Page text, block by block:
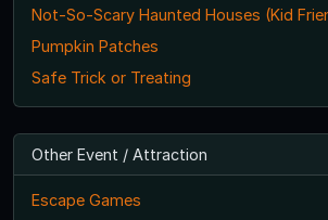
Not-So-Scary Haunted Houses (Kid
Pumpkin Patches
Safe Trick or Treating
Other Event / Attraction
Escape Games